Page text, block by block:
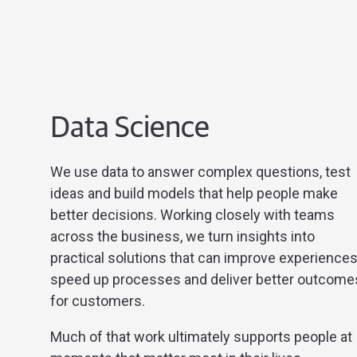
Data Science
We use data to answer complex questions, test
ideas and build models that help people make
better decisions. Working closely with teams
across the business, we turn insights into
practical solutions that can improve
speed up processes and deliver better
for customers.
Much of that work ultimately supports people at